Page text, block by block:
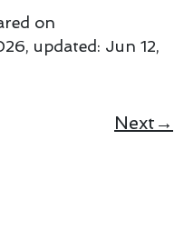
on
, updated: Jun 12,
Next→